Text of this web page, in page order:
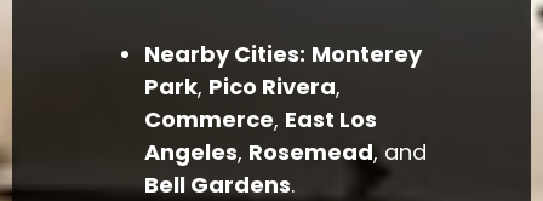
Nearby Cities: Monterey
Park, Pico Rivera,
Commerce, East Los
Angeles, Rosemead, and
Bell Gardens.